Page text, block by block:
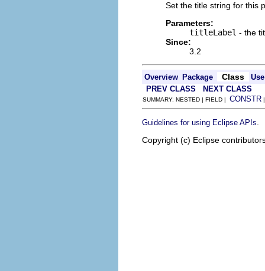
Set the title string for this
Parameters:
titleLabel - the
Since:
3.2
Overview Package Class
Use
PREV CLASS
NEXT CLASS
SUMMARY: NESTED | FIELD | CONSTR
Guidelines for using Eclipse APIs
Copyright (c) Eclipse